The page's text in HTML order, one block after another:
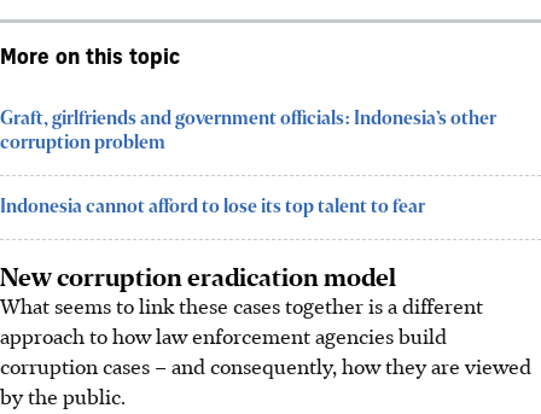
More on this topic
Graft, girlfriends and government officials: Indonesia’s other
corruption problem
Indonesia cannot afford to lose its top talent to fear
New corruption eradication model
What seems to link these cases together is a different
approach to how law enforcement agencies build
corruption cases – and consequently, how they are viewed
by the public.